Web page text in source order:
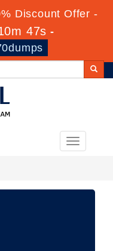
Discount Offer -
47s -
Toggle